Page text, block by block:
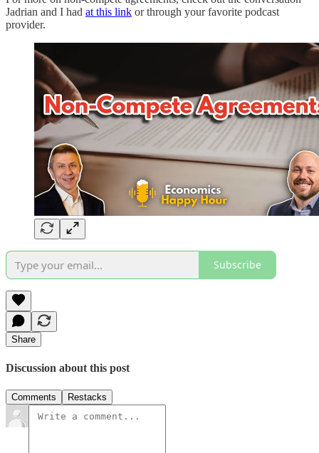
Jadrian and I had at this link or through your favorite podcast
provider.
Subscribe
Share
Discussion about this post
Comments Restacks